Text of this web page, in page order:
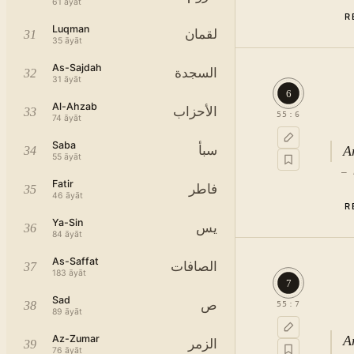
31 Luqman
35 āyāt لقمان
32 As-Sajdah
31 āyāt السجدة
33 Al-Ahzab
74 āyāt الأحزاب
34 Saba
55 āyāt سبأ
35 Fatir
46 āyāt فاطر
36 Ya-Sin
84 āyāt يس
37 As-Saffat
183 āyāt الصافات
38 Sad
89 āyāt ص
39 Az-Zumar
76 āyāt الزمر
6
55 : 6
—
7
55 : 7